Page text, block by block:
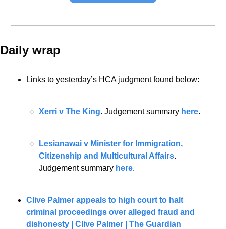
Daily wrap
Links to yesterday’s HCA judgment found below:
Xerri v The King. Judgement summary here.
Lesianawai v Minister for Immigration,
Citizenship and Multicultural Affairs.
Judgement summary here.
Clive Palmer appeals to high court to halt
criminal proceedings over alleged fraud and
dishonesty | Clive Palmer | The Guardian